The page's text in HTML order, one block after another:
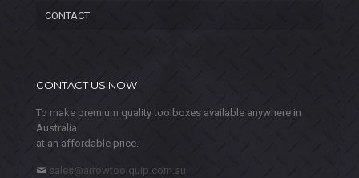
CONTACT
CONTACT US NOW
To make premium quality toolboxes available anywhere in
Australia
at an affordable price.
sales@arrowtoolquip.com.au